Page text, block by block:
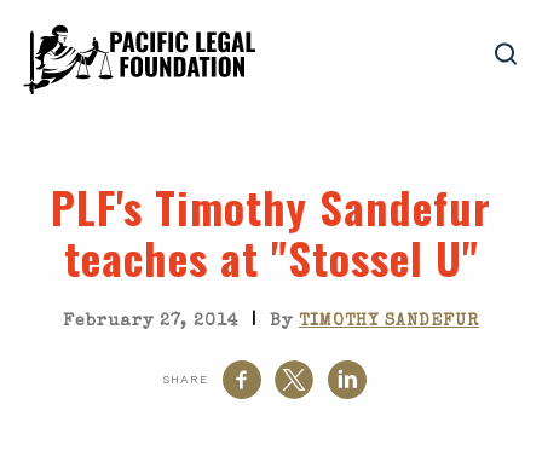
PLF's Timothy Sandefur
teaches at "Stossel U"
February 27, 2014 | By TIMOTHY SANDEFUR
SHARE